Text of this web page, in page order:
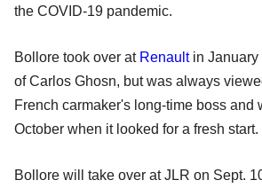
the COVID-19 pandemic.
Bollore took over at Renaultin January
of Carlos Ghosn, but was always
French carmaker's long-time boss and
October when it looked for a fresh start.
Bollore will take over at JLR on Sept.